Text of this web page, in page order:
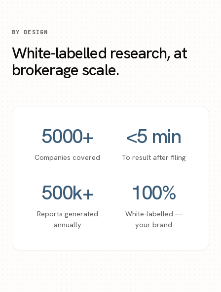
BY DESIGN
White-labelled research, at
brokerage scale.
5000+
Companies covered
<5min
To result after filing
500k+
Reports generated
annually
100%
White-labelled —
your brand